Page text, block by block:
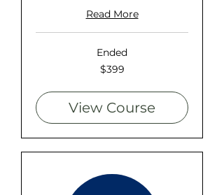
Read More
Ended
$399
View Course